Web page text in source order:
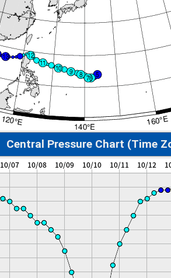
Central Pressure Chart (Time